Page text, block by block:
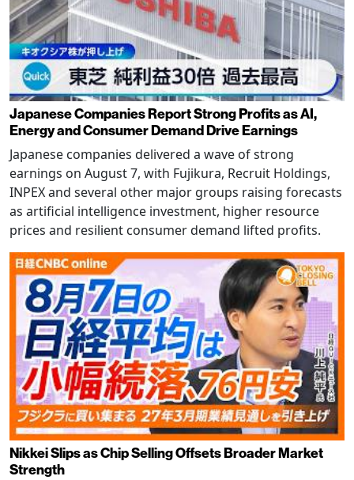
Japanese Companies Report Strong Profits as AI,
Energy and Consumer Demand Drive Earnings
Japanese companies delivered a wave of strong
earnings on August 7, with Fujikura, Recruit Holdings,
INPEX and several other major groups raising forecasts
as artificial intelligence investment, higher resource
prices and resilient consumer demand lifted profits.
Nikkei Slips as Chip Selling Offsets Broader Market
Strength